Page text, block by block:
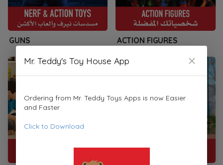
GUNS ACTION FIGURES
Mr. Teddy's Toy House App
Ordering from Mr. Teddy Toys Apps is now Easier
and Faster
Click to Download